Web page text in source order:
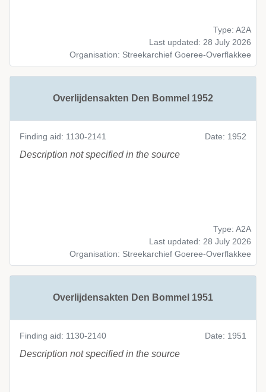
Type: A2A
Last updated: 28 July 2026
Organisation: Streekarchief Goeree-Overflakkee
Overlijdensakten Den Bommel 1952
Finding aid: 1130-2141 Date: 1952
Description not specified in the source
Type: A2A
Last updated: 28 July 2026
Organisation: Streekarchief Goeree-Overflakkee
Overlijdensakten Den Bommel 1951
Finding aid: 1130-2140 Date: 1951
Description not specified in the source